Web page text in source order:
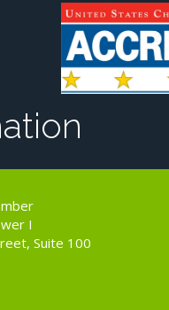
I
Suite 100